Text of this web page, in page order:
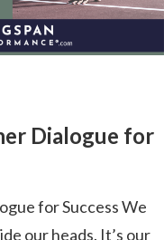
Dialogue for
for Success We
our heads. It’s our